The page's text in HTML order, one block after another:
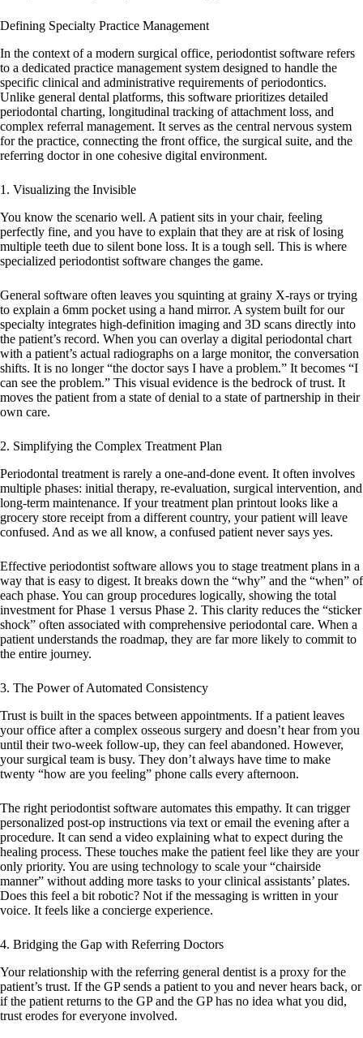
Defining Specialty Practice Management
In the context of a modern surgical office, periodontist software refers
to a dedicated practice management system designed to handle the
specific clinical and administrative requirements of periodontics.
Unlike general dental platforms, this software prioritizes detailed
periodontal charting, longitudinal tracking of attachment loss, and
complex referral management. It serves as the central nervous system
for the practice, connecting the front office, the surgical suite, and the
referring doctor in one cohesive digital environment.
1. Visualizing the Invisible
You know the scenario well. A patient sits in your chair, feeling
perfectly fine, and you have to explain that they are at risk of losing
multiple teeth due to silent bone loss. It is a tough sell. This is where
specialized periodontist software changes the game.
General software often leaves you squinting at grainy X-rays or trying
to explain a 6mm pocket using a hand mirror. A system built for our
specialty integrates high-definition imaging and 3D scans directly into
the patient’s record. When you can overlay a digital periodontal chart
with a patient’s actual radiographs on a large monitor, the conversation
shifts. It is no longer “the doctor says I have a problem.” It becomes “I
can see the problem.” This visual evidence is the bedrock of trust. It
moves the patient from a state of denial to a state of partnership in their
own care.
2. Simplifying the Complex Treatment Plan
Periodontal treatment is rarely a one-and-done event. It often involves
multiple phases: initial therapy, re-evaluation, surgical intervention, and
long-term maintenance. If your treatment plan printout looks like a
grocery store receipt from a different country, your patient will leave
confused. And as we all know, a confused patient never says yes.
Effective periodontist software allows you to stage treatment plans in a
way that is easy to digest. It breaks down the “why” and the “when” of
each phase. You can group procedures logically, showing the total
investment for Phase 1 versus Phase 2. This clarity reduces the “sticker
shock” often associated with comprehensive periodontal care. When a
patient understands the roadmap, they are far more likely to commit to
the entire journey.
3. The Power of Automated Consistency
Trust is built in the spaces between appointments. If a patient leaves
your office after a complex osseous surgery and doesn’t hear from you
until their two-week follow-up, they can feel abandoned. However,
your surgical team is busy. They don’t always have time to make
twenty “how are you feeling” phone calls every afternoon.
The right periodontist software automates this empathy. It can trigger
personalized post-op instructions via text or email the evening after a
procedure. It can send a video explaining what to expect during the
healing process. These touches make the patient feel like they are your
only priority. You are using technology to scale your “chairside
manner” without adding more tasks to your clinical assistants’ plates.
Does this feel a bit robotic? Not if the messaging is written in your
voice. It feels like a concierge experience.
4. Bridging the Gap with Referring Doctors
Your relationship with the referring general dentist is a proxy for the
patient’s trust. If the GP sends a patient to you and never hears back, or
if the patient returns to the GP and the GP has no idea what you did,
trust erodes for everyone involved.